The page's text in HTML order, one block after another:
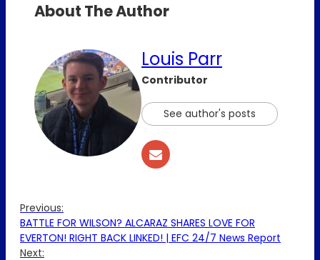
About The Author
Louis Parr
Contributor
See author's posts
Previous:
BATTLE FOR WILSON? ALCARAZ SHARES LOVE FOR
EVERTON! RIGHT BACK LINKED! | EFC 24/7 News Report
Next: